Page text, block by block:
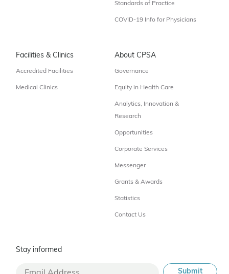
Standards of Practice
COVID-19 Info for Physicians
Facilities & Clinics
Accredited Facilities
Medical Clinics
About CPSA
Governance
Equity in Health Care
Analytics, Innovation &
Research
Opportunities
Corporate Services
Messenger
Grants & Awards
Statistics
Contact Us
Stay informed